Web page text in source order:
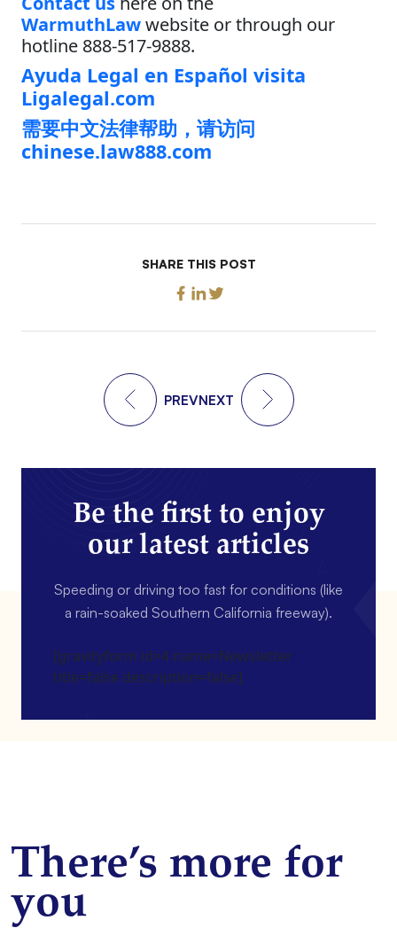
WarmuthLawwebsite or through our
hotline 888-517-9888.
Ayuda Legal en Español visita
Ligalegal.com
需要中文法律帮助，请访问
chinese.law888.com
SHARE THIS POST
PREVNEXT
Be the first to enjoy
our latest articles
Speeding or driving too fast for conditions (like
a rain-soaked Southern California freeway).
[gravityform id=4 name=Newsletter
title=false description=false]
There’s more for
you